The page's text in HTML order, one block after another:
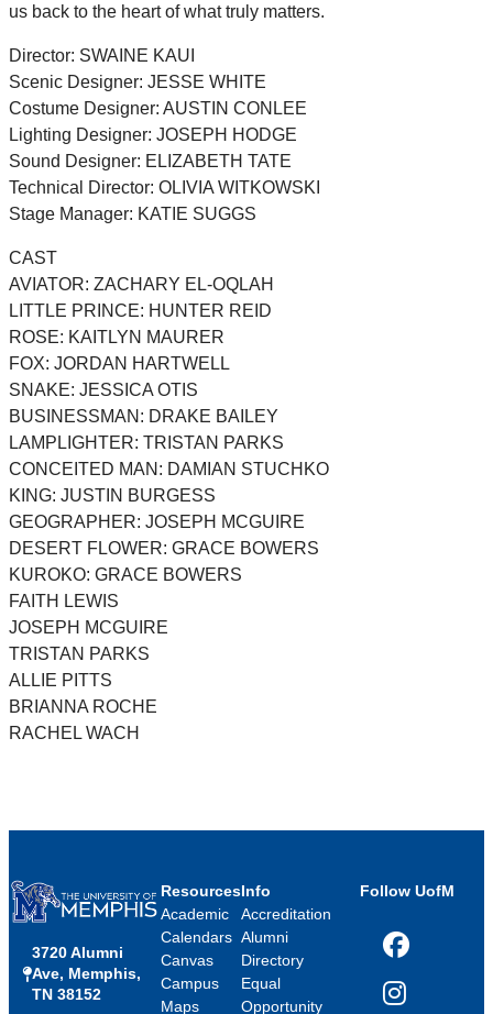
us back to the heart of what truly matters.
Director: SWAINE KAUI
Scenic Designer: JESSE WHITE
Costume Designer: AUSTIN CONLEE
Lighting Designer: JOSEPH HODGE
Sound Designer: ELIZABETH TATE
Technical Director: OLIVIA WITKOWSKI
Stage Manager: KATIE SUGGS
CAST
AVIATOR: ZACHARY EL-OQLAH
LITTLE PRINCE: HUNTER REID
ROSE: KAITLYN MAURER
FOX: JORDAN HARTWELL
SNAKE: JESSICA OTIS
BUSINESSMAN: DRAKE BAILEY
LAMPLIGHTER: TRISTAN PARKS
CONCEITED MAN: DAMIAN STUCHKO
KING: JUSTIN BURGESS
GEOGRAPHER: JOSEPH MCGUIRE
DESERT FLOWER: GRACE BOWERS
KUROKO: GRACE BOWERS
FAITH LEWIS
JOSEPH MCGUIRE
TRISTAN PARKS
ALLIE PITTS
BRIANNA ROCHE
RACHEL WACH
3720 Alumni
Ave, Memphis,
TN 38152
Resources
Academic
Calendars
Canvas
Campus
Maps
Info
Accreditation
Alumni
Directory
Equal
Opportunity
Follow UofM
Facebook
Instagram